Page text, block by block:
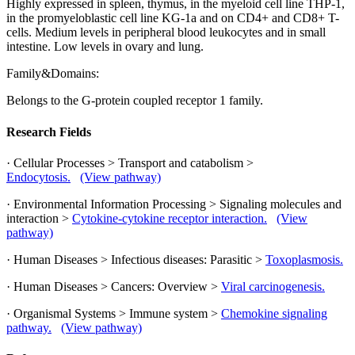
Highly expressed in spleen, thymus, in the myeloid cell line THP-1,
in the promyeloblastic cell line KG-1a and on CD4+ and CD8+ T-
cells. Medium levels in peripheral blood leukocytes and in small
intestine. Low levels in ovary and lung.
Family&Domains:
Belongs to the G-protein coupled receptor 1 family.
Research Fields
· Cellular Processes > Transport and catabolism >
Endocytosis.
(View pathway)
· Environmental Information Processing > Signaling molecules and
interaction > Cytokine-cytokine receptor interaction.
(View
pathway)
· Human Diseases > Infectious diseases: Parasitic > Toxoplasmosis.
· Human Diseases > Cancers: Overview > Viral carcinogenesis.
· Organismal Systems > Immune system > Chemokine signaling
pathway.
(View pathway)